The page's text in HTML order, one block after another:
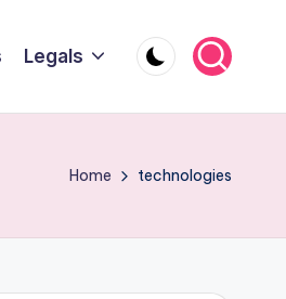
Legals
Home technologies